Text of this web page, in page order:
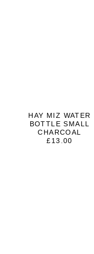
HAY MIZ WATER
BOTTLE SMALL
CHARCOAL
£13.00